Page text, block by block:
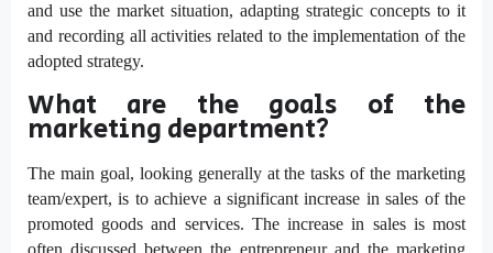
and use the market situation, adapting strategic concepts to it
and recording all activities related to the implementation of the
adopted strategy.
What are the goals of the
marketing department?
The main goal, looking generally at the tasks of the marketing
team/expert, is to achieve a significant increase in sales of the
promoted goods and services. The increase in sales is most
often discussed between the entrepreneur and the marketing